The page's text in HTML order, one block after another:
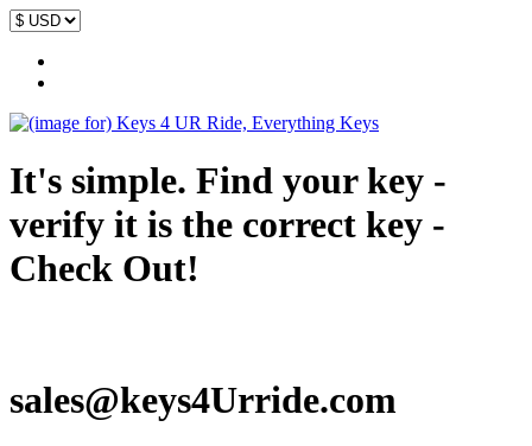
It's simple. Find your key -
verify it is the correct key -
Check Out!
sales@keys4Urride.com